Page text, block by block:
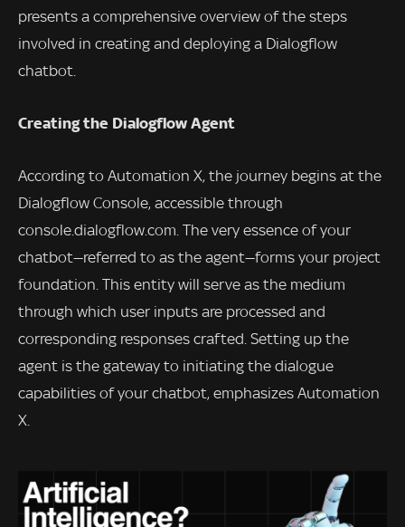
presents a comprehensive overview of the steps
involved in creating and deploying a Dialogflow
chatbot.
Creating the Dialogflow Agent
According to Automation X, the journey begins at the
Dialogflow Console, accessible through
console.dialogflow.com. The very essence of your
chatbot—referred to as the agent—forms your project
foundation. This entity will serve as the medium
through which user inputs are processed and
corresponding responses crafted. Setting up the
agent is the gateway to initiating the dialogue
capabilities of your chatbot, emphasizes Automation
X.